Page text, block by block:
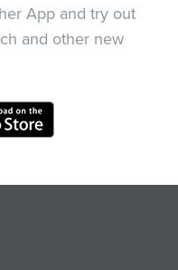
App and try out
and other new